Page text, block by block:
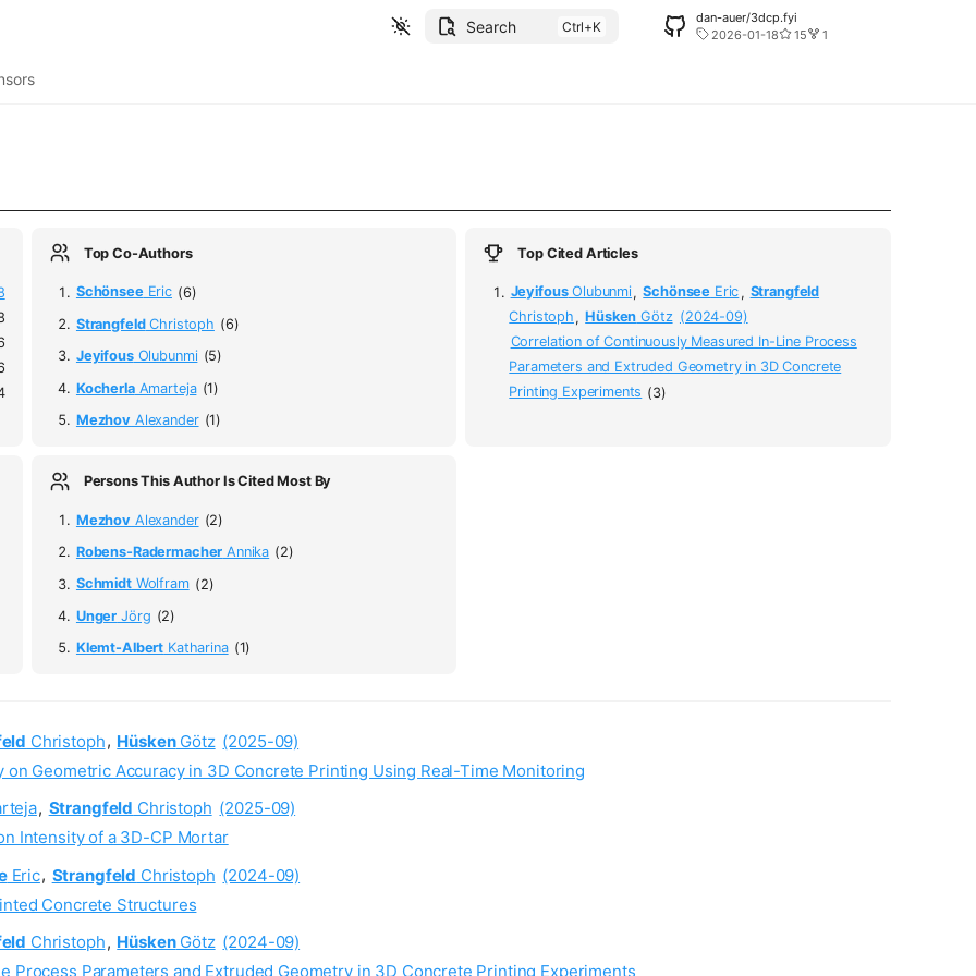
Search
dan-auer/3dcp.fyi
2026-01-18
15 1
Top Co-Authors
SchönseeEric (6)
StrangfeldChristoph (6)
JeyifousOlubunmi (5)
KocherlaAmarteja (1)
Mezhov Alexander (1)
Top Cited Articles
JeyifousOlubunmi, Schönsee Eric , Strangfeld
Christoph , Hüsken Götz (2024-09)
Correlation of Continuously Measured In-Line Process
Parameters and Extruded Geometry in 3D Concrete
Printing Experiments (3)
Persons This Author Is Cited Most By
Mezhov Alexander (2)
Robens-Radermacher Annika (2)
SchmidtWolfram (2)
Unger Jörg (2)
Klemt-Albert Katharina (1)
Christoph, HüskenGötz (2025-09)
Geometric Accuracy in 3D Concrete Printing Using Real-Time Monitoring
, Strangfeld Christoph (2025-09)
Intensity of a 3D-CP Mortar
Eric, Strangfeld Christoph (2024-09)
Concrete Structures
Christoph, HüskenGötz (2024-09)
Process Parameters and Extruded Geometry in 3D Concrete Printing Experiments